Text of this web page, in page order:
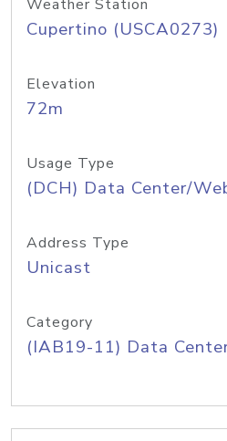
Weather Station
Cupertino (USCA0273)
Elevation
72m
Usage Type
(DCH) Data Center/
Address Type
Unicast
Category
(IAB19-11) Data